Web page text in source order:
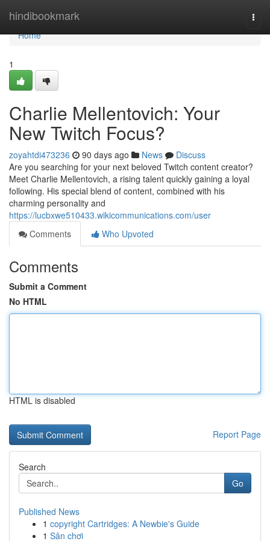
hindibookmark
Home
Home
1
Charlie Mellentovich: Your
New Twitch Focus?
zoyahtdi473236 90 days ago News
Discuss
Are you searching for your next beloved Twitch content creator?
Meet Charlie Mellentovich, a rising talent quickly gaining a loyal
following. His special blend of content, combined with his
charming personality and
https://lucbxwe510433.wikicommunications.com/user
Comments
Who Upvoted
Comments
Submit a Comment
No HTML
HTML is disabled
Report Page
Search
Go
Published News
1 copyright Cartridges: A Newbie's Guide
1 Sân chơi